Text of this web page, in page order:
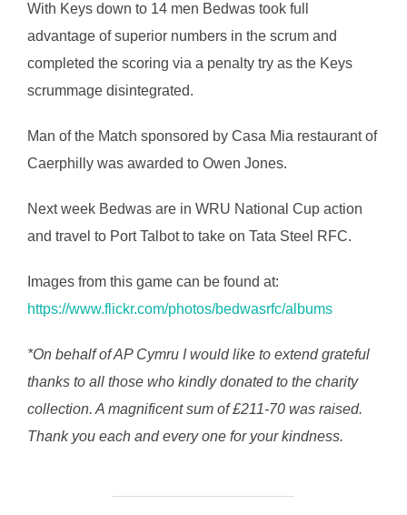
With Keys down to 14 men Bedwas took full
advantage of superior numbers in the scrum and
completed the scoring via a penalty try as the Keys
scrummage disintegrated.
Man of the Match sponsored by Casa Mia restaurant of
Caerphilly was awarded to Owen Jones.
Next week Bedwas are in WRU National Cup action
and travel to Port Talbot to take on Tata Steel RFC.
Images from this game can be found at:
https://www.flickr.com/photos/bedwasrfc/albums
*On behalf of AP Cymru I would like to extend grateful
thanks to all those who kindly donated to the charity
collection. A magnificent sum of £211-70 was raised.
Thank you each and every one for your kindness.